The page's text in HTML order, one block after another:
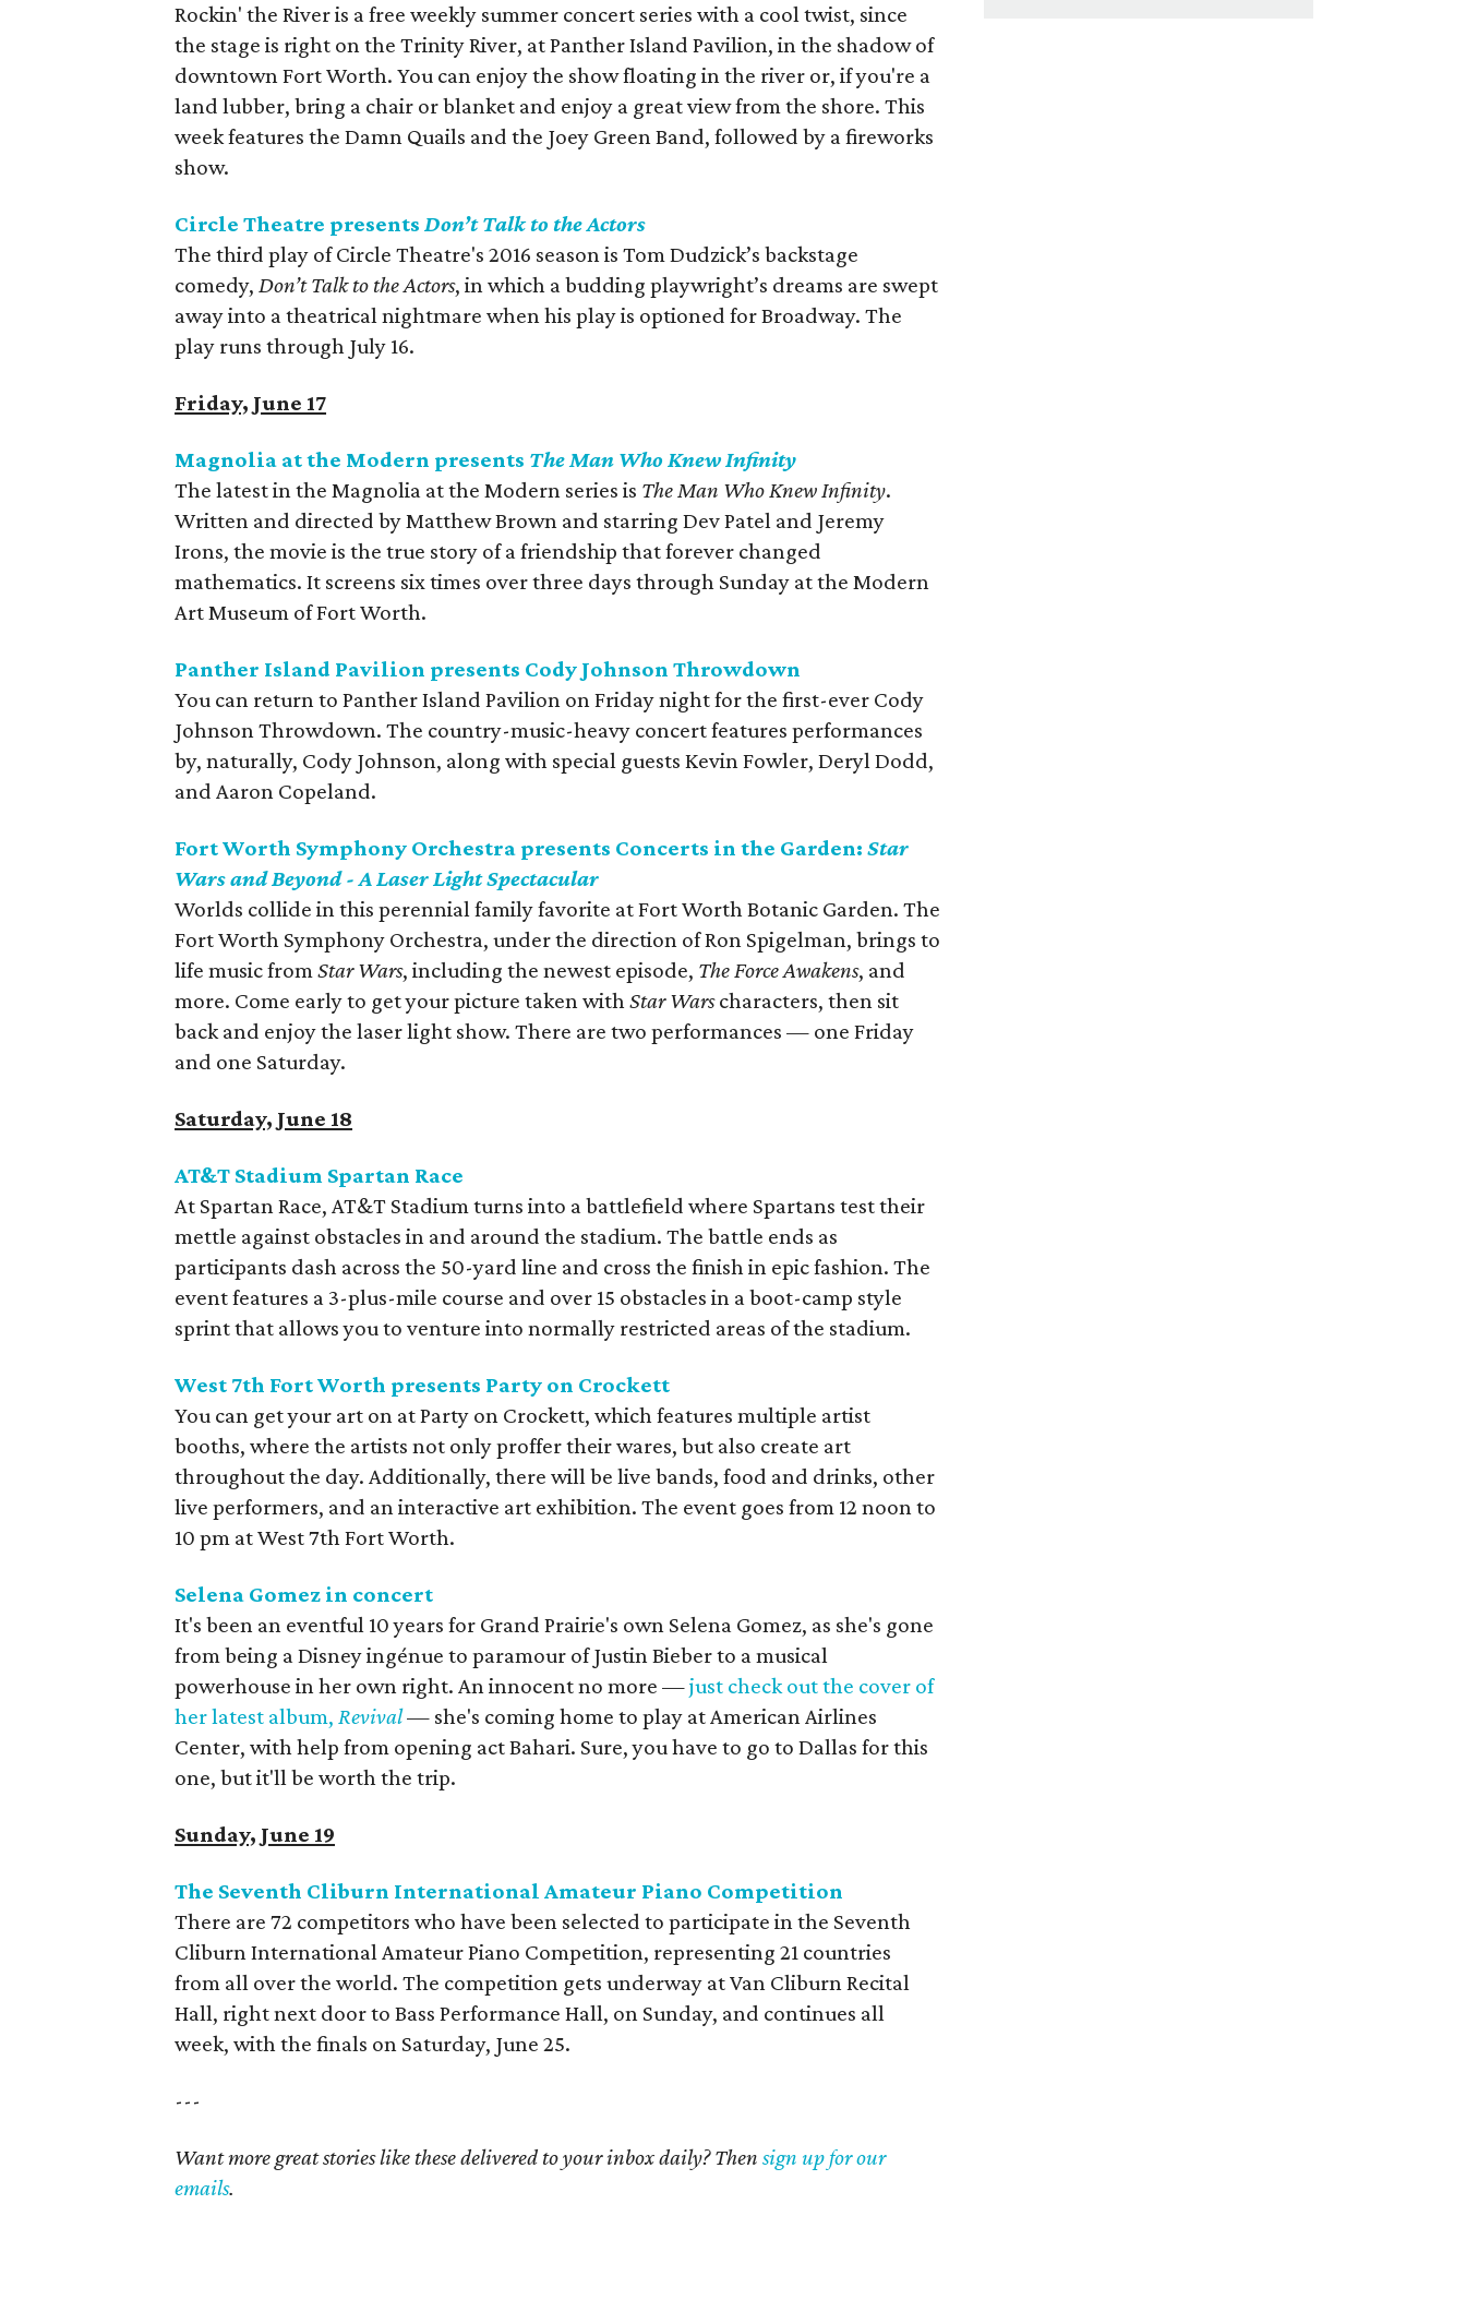
Rockin' the River is a free weekly summer concert series with a cool twist, since
the stage is right on the Trinity River, at Panther Island Pavilion, in the shadow of
downtown Fort Worth. You can enjoy the show floating in the river or, if you're a
land lubber, bring a chair or blanket and enjoy a great view from the shore. This
week features the Damn Quails and the Joey Green Band, followed by a fireworks
show.
Circle Theatre presentsDon’t Talk to the Actors
The third play of Circle Theatre's 2016 season is Tom Dudzick’s backstage
comedy,Don’t Talk to the Actors, in which a budding playwright’s dreams are swept
away into a theatrical nightmare when his play is optioned for Broadway. The
play runs through July 16.
Friday, June 17
Magnolia at the Modern presents The Man Who Knew Infinity
The latest in the Magnolia at the Modern series is The Man Who Knew Infinity.
Written and directed by Matthew Brown and starring Dev Patel and Jeremy
Irons, the movie is the true story of a friendship that forever changed
mathematics. It screens six times over three days through Sunday at the Modern
Art Museum of Fort Worth.
Panther Island Pavilion presents Cody Johnson Throwdown
You can return to Panther Island Pavilion on Friday night for the first-ever Cody
Johnson Throwdown. The country-music-heavy concert features performances
by, naturally, Cody Johnson, along with special guests Kevin Fowler, Deryl Dodd,
and Aaron Copeland.
Fort Worth Symphony Orchestra presents Concerts in the Garden:Star
Wars and Beyond - A Laser Light Spectacular
Worlds collide in this perennial family favorite at Fort Worth Botanic Garden. The
Fort Worth Symphony Orchestra, under the direction of Ron Spigelman, brings to
life music fromStar Wars, including the newest episode, The Force Awakens, and
more. Come early to get your picture taken withStar Warscharacters, then sit
back and enjoy the laser light show. There are two performances — one Friday
and one Saturday.
Saturday, June 18
AT&T Stadium Spartan Race
At Spartan Race, AT&T Stadium turns into a battlefield where Spartans test their
mettle against obstacles in and around the stadium. The battle ends as
participants dash across the 50-yard line and cross the finish in epic fashion. The
event features a 3-plus-mile course and over 15 obstacles in a boot-camp style
sprint that allows you to venture into normally restricted areas of the stadium.
West 7th Fort Worth presents Party on Crockett
You can get your art on at Party on Crockett, which features multiple artist
booths, where the artists not only proffer their wares, but also create art
throughout the day. Additionally, there will be live bands, food and drinks, other
live performers, and an interactive art exhibition. The event goes from 12 noon to
10 pm at West 7th Fort Worth.
Selena Gomez in concert
It's been an eventful 10 years for Grand Prairie's own Selena Gomez, as she's gone
from being a Disney ingénue to paramour of Justin Bieber to a musical
powerhouse in her own right. An innocent no more —just check out the cover of
her latest album,Revival— she's coming home to play at American Airlines
Center, with help from opening act Bahari. Sure, you have to go to Dallas for this
one, but it'll be worth the trip.
Sunday, June 19
The Seventh Cliburn International Amateur Piano Competition
There are 72 competitors who have been selected to participate in the Seventh
Cliburn International Amateur Piano Competition, representing 21 countries
from all over the world. The competition gets underway at Van Cliburn Recital
Hall, right next door to Bass Performance Hall, on Sunday, and continues all
week, with the finals on Saturday, June 25.
---
Want more great stories like these delivered to your inbox daily? Thensign up for our
emails.